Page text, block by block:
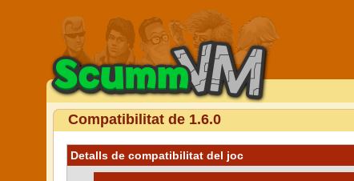
Compatibilitat de 1.6.0
Detalls de compatibilitat del joc